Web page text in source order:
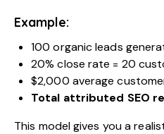
Example:
100 organic leads
20% close rate = 20
$2,000 average
Total attributed SEO
This model gives you a